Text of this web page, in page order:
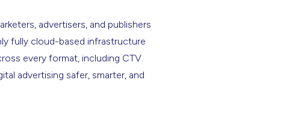
advertisers, and publishers
fully cloud-based infrastructure
every format, including CTV.
advertising safer, smarter, and